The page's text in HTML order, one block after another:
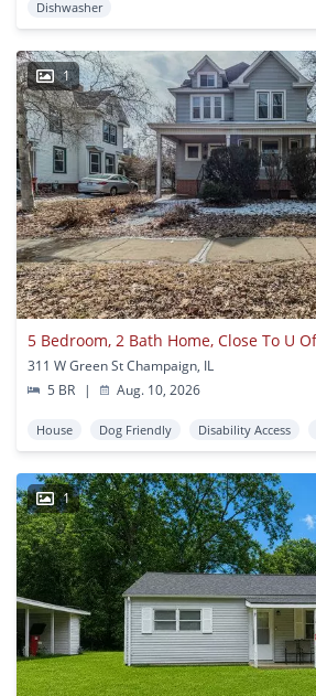
Dishwasher
1
311 W Green St Champaign, IL
5 BR
| Aug. 10, 2026
House Dog Friendly Disability Access
1